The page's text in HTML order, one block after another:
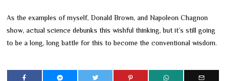
As the examples of myself, Donald Brown, and Napoleon Chagnon
show, actual science debunks this wishful thinking, but it’s still going
to be a long, long battle for this to become the conventional wisdom.